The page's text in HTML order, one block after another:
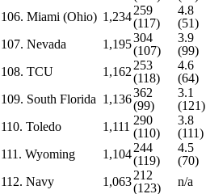
106. Miami (Ohio) 1,234259
(117)
4.8
(51)
107. Nevada
1,195304
(107)
3.9
(99)
108. TCU
1,162 253
(118)
4.6
(64)
109. South Florida 1,136362
(99)
3.1
(121)
110. Toledo
1,111 290
(110)
3.8
(111)
111. Wyoming
1,104244
(119)
4.5
(70)
112. Navy
1,063212
(123)
n/a